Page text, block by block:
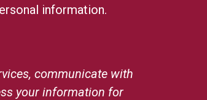
information.
communicate with
your information for